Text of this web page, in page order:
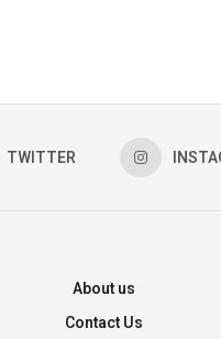
TWITTER
About us
Contact Us